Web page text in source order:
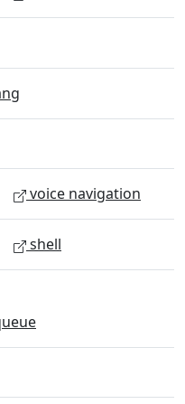
voice navigation
shell